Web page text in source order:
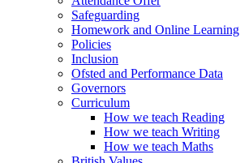
Safeguarding
Homework and Online Learning
Policies
Inclusion
Ofsted and Performance Data
Governors
Curriculum
How we teach Reading
How we teach Writing
How we teach Maths